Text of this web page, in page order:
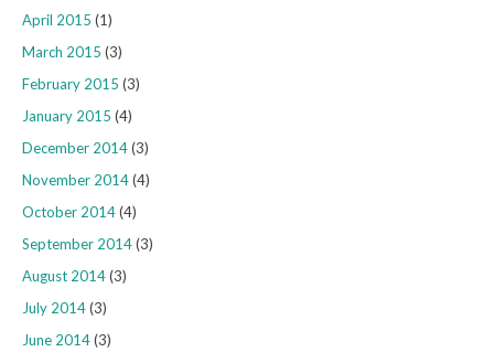
April 2015 (1)
March 2015 (3)
February 2015 (3)
January 2015 (4)
December 2014(3)
November 2014(4)
October 2014(4)
September 2014(3)
August 2014(3)
July 2014(3)
June 2014(3)